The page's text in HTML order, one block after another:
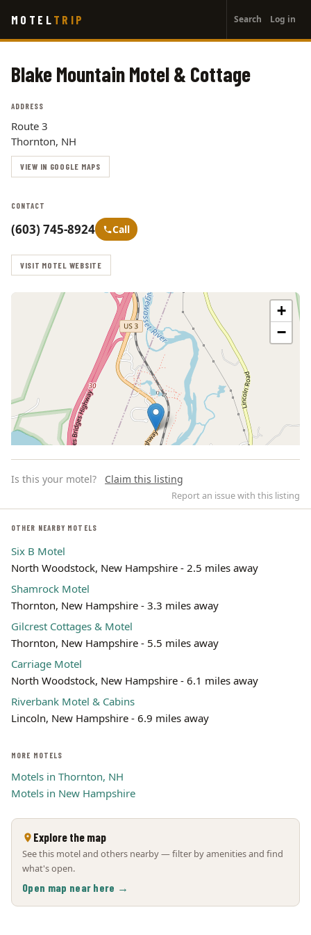
main
MOTEL TRIP
account
menu
Search Log in
Blake Mountain Motel & Cottage
ADDRESS
Route 3
Thornton, NH
VIEW IN GOOGLE MAPS
CONTACT
(603) 745-8924 Call
VISIT MOTEL WEBSITE
+
−
Leaflet | ©OpenStreetMapcontributors
Is this your motel? Claim this listing
Report an issue with this listing
OTHER NEARBY MOTELS
Six B Motel
North Woodstock, New Hampshire - 2.5 miles away
Shamrock Motel
Thornton, New Hampshire - 3.3 miles away
Gilcrest Cottages & Motel
Thornton, New Hampshire - 5.5 miles away
Carriage Motel
North Woodstock, New Hampshire - 6.1 miles away
Riverbank Motel & Cabins
Lincoln, New Hampshire - 6.9 miles away
MORE MOTELS
Motels in Thornton, NH
Motels in New Hampshire
Explore the map
See this motel and others nearby — filter by amenities and find
what's open.
Open map near here →